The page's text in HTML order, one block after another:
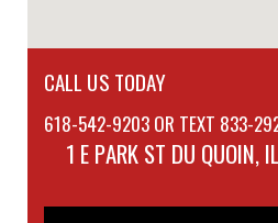
CALL US TODAY
618-542-9203 OR TEXT 833-
1 E PARK ST DU QUOIN,